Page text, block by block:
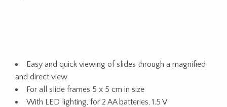
Easy and quick viewing of slides through a magnified
and direct view
For all slide frames 5 x 5 cm in size
With LED lighting, for 2 AA batteries, 1.5 V